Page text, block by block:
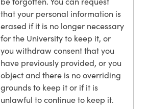
that your personal information is
erased if it is no longer necessary
for the University to keep it, or
you withdraw consent that you
have previously provided, or you
object and there is no overriding
grounds to keep it or if it is
unlawful to continue to keep it.